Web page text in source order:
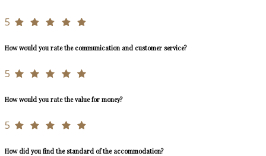
5
How would you rate the communication and customer service?
5
How would you rate the value for money?
5
How did you find the standard of the accommodation?